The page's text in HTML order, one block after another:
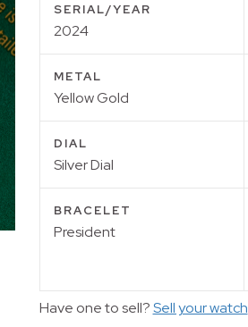
SERIAL/YEAR
2024
METAL
Yellow Gold
DIAL
Silver Dial
BRACELET
President
Have one to sell?Sell your watch